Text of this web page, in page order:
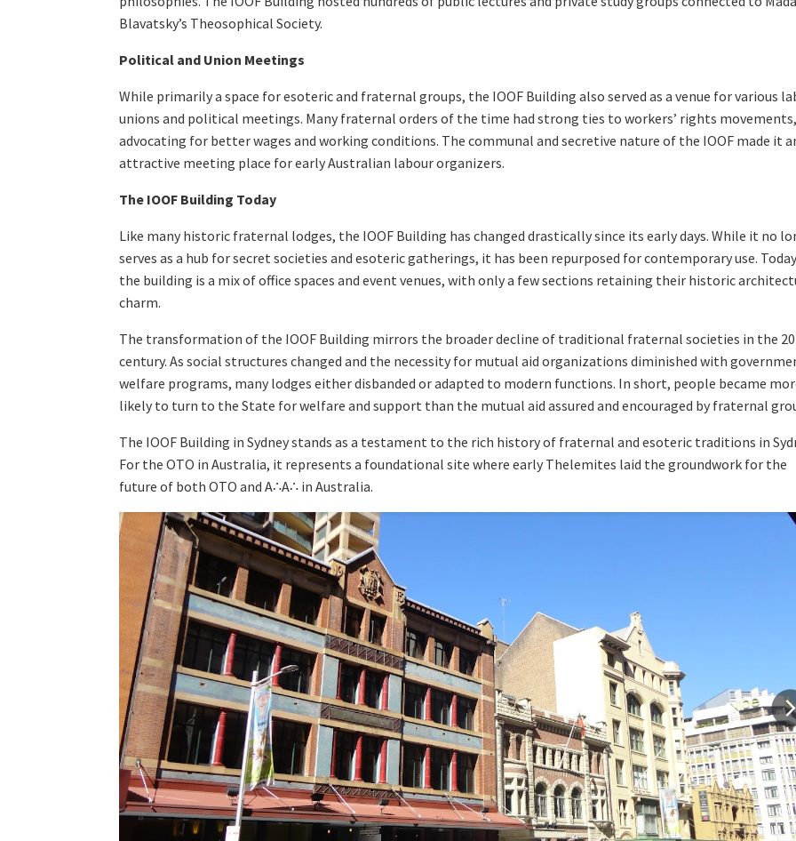
Blavatsky’s Theosophical Society.
Political and Union Meetings
While primarily a space for esoteric and fraternal groups, the IOOF Building also served as a venue for various
unions and political meetings. Many fraternal orders of the time had strong ties to workers’ rights
advocating for better wages and working conditions. The communal and secretive nature of the IOOF made it
attractive meeting place for early Australian labour organizers.
The IOOF Building Today
Like many historic fraternal lodges, the IOOF Building has changed drastically since its early days. While it no
serves as a hub for secret societies and esoteric gatherings, it has been repurposed for contemporary use.
the building is a mix of office spaces and event venues, with only a few sections retaining their historic
charm.
The transformation of the IOOF Building mirrors the broader decline of traditional fraternal societies in the
century. As social structures changed and the necessity for mutual aid organizations diminished with
welfare programs, many lodges either disbanded or adapted to modern functions. In short, people became
likely to turn to the State for welfare and support than the mutual aid assured and encouraged by fraternal
The IOOF Building in Sydney stands as a testament to the rich history of fraternal and esoteric traditions in
For the OTO in Australia, it represents a foundational site where early Thelemites laid the groundwork for the
future of both OTO and A∴A∴ in Australia.